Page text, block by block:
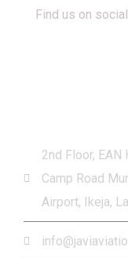
Find us on
2nd Floor, EAN
Camp Road
Airport, Ikeja,